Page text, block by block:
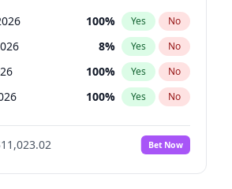
13% Yes No
15% Yes No
100% Yes No
8% Yes No
100% Yes No
100% Yes No
7%
No
5% Yes No
Bet Now